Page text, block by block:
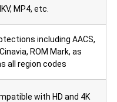
MP4, etc.
including AACS,
ROM Mark, as
all region codes
with HD and 4K